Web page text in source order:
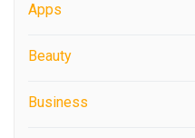
Apps
Beauty
Business